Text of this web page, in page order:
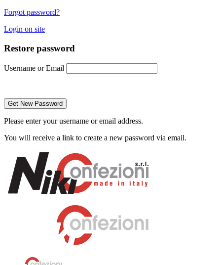
Forgot password?
Login on site
Restore password
Username or Email
Please enter your username or email address.
You will receive a link to create a new password via email.